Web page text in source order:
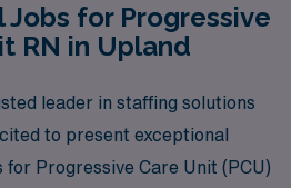
Jobs for Progressive
RN in Upland
leader in staffing solutions
to present exceptional
Progressive Care Unit (PCU)